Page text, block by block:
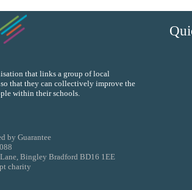
that links a group of local
that they can collectively improve the
within their schools.
by Guarantee
Bingley Bradford BD16 1EE
charity